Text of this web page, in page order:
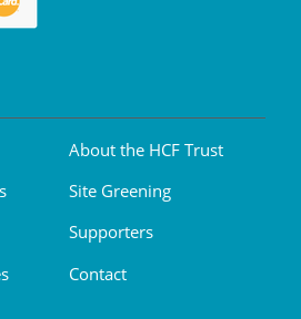
About the HCF Trust
Site Greening
Supporters
Contact